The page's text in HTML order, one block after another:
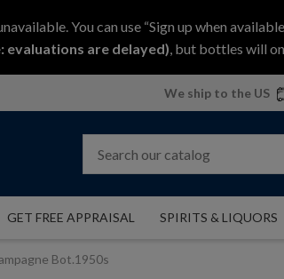
You can use “Sign up when
evaluations are delayed), but bottles will
We ship to the US
GET FREE APPRAISAL SPIRITS & LIQUORS
Bot.1950s